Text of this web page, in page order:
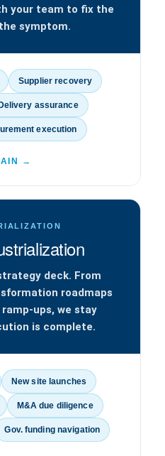
your team to fix the
symptom.
Supplier recovery
Delivery assurance
execution
→
deck. From
roadmaps
ups, we stay
is complete.
New site launches
M&A due diligence
Gov. funding navigation